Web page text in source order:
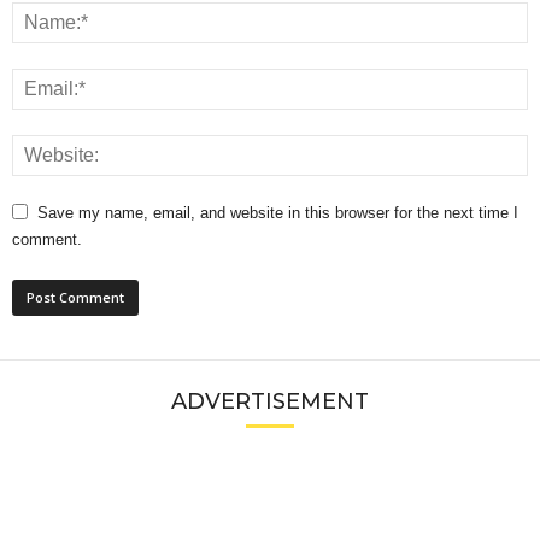
Save my name, email, and website in this browser for the next time I
comment.
ADVERTISEMENT